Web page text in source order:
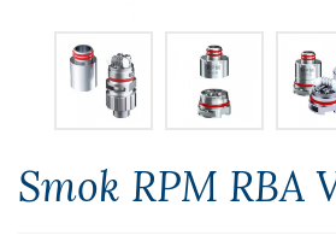
Smok RPM RBA